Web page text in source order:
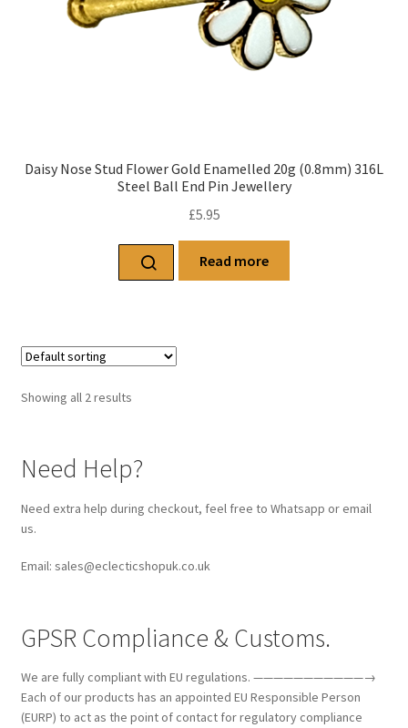
Daisy Nose Stud Flower Gold Enamelled 20g (0.8mm) 316L
Steel Ball End Pin Jewellery
£5.95
Read more
Showing all 2 results
Need Help?
Need extra help during checkout, feel free to Whatsapp or email
us.
Email: sales@eclecticshopuk.co.uk
GPSR Compliance & Customs.
We are fully compliant with EU regulations. ———————————→
Each of our products has an appointed EU Responsible Person
(EURP) to act as the point of contact for regulatory compliance